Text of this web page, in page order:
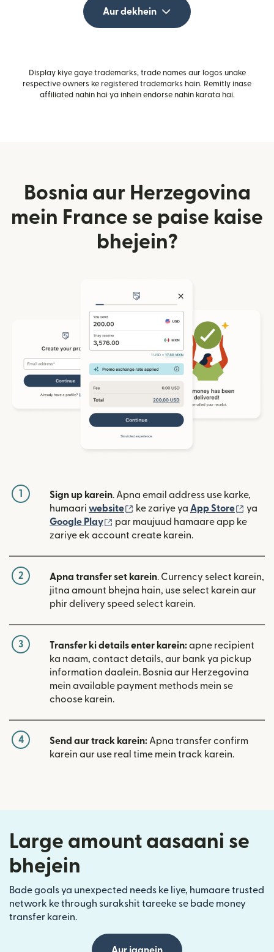
Aur dekhein
Display kiye gaye trademarks, trade names aur logos unake
respective owners ke registered trademarks hain. Remitly inase
affiliated nahin hai ya inhein endorse nahin karata hai.
Bosnia aur Herzegovina
mein France se paise kaise
bhejein?
1 Sign up karein. Apna email address use karke,
humaari website (nai window mein khulta hai)
ke zariye ya App Store (nai
ya
Google Play
(nai window mein khulta hai)
par maujuud hamaare app ke
zariye ek account create karein.
2 Apna transfer set karein. Currency select karein,
jitna amount bhejna hain, use select karein aur
phir delivery speed select karein.
3 Transfer ki details enter karein:apne recipient
ka naam, contact details, aur bank ya pickup
information daalein. Bosnia aur Herzegovina
mein available payment methods mein se
choose karein.
4 Send aur track karein: Apna transfer confirm
karein aur use real time mein track karein.
Large amount aasaani se
bhejein
Bade goals ya unexpected needs ke liye, humaare trusted
network ke through surakshit tareeke se bade money
transfer karein.